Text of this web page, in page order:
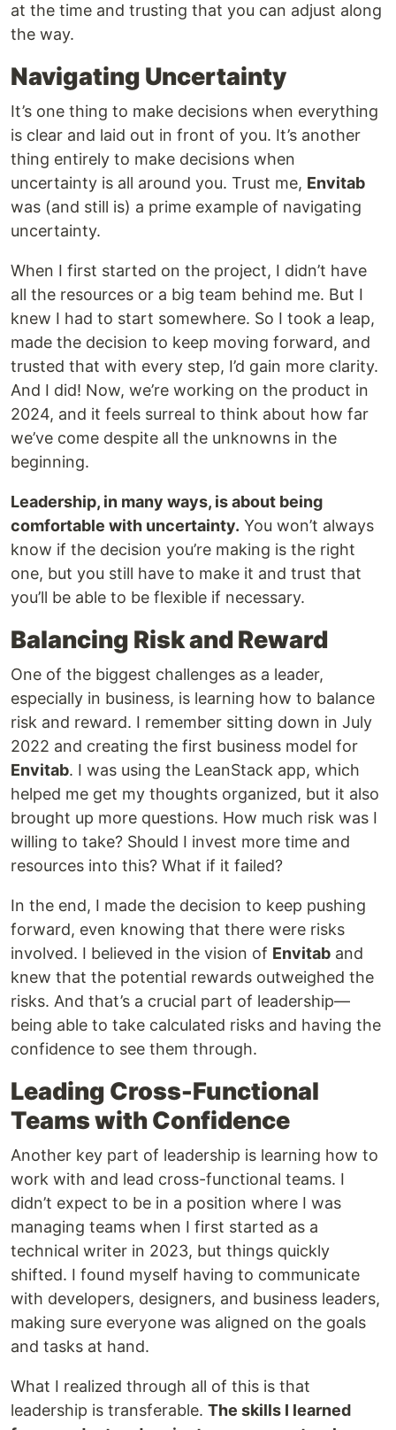
at the time and trusting that you can adjust along
the way.
Navigating Uncertainty
It’s one thing to make decisions when everything
is clear and laid out in front of you. It’s another
thing entirely to make decisions when
uncertainty is all around you. Trust me, Envitab
was (and still is) a prime example of navigating
uncertainty.
When I first started on the project, I didn’t have
all the resources or a big team behind me. But I
knew I had to start somewhere. So I took a leap,
made the decision to keep moving forward, and
trusted that with every step, I’d gain more clarity.
And I did! Now, we’re working on the product in
2024, and it feels surreal to think about how far
we’ve come despite all the unknowns in the
beginning.
Leadership, in many ways, is about being
comfortable with uncertainty. You won’t always
know if the decision you’re making is the right
one, but you still have to make it and trust that
you’ll be able to be flexible if necessary.
Balancing Risk and Reward
One of the biggest challenges as a leader,
especially in business, is learning how to balance
risk and reward. I remember sitting down in July
2022 and creating the first business model for
Envitab. I was using the LeanStack app, which
helped me get my thoughts organized, but it also
brought up more questions. How much risk was I
willing to take? Should I invest more time and
resources into this? What if it failed?
In the end, I made the decision to keep pushing
forward, even knowing that there were risks
involved. I believed in the vision of Envitab and
knew that the potential rewards outweighed the
risks. And that’s a crucial part of leadership—
being able to take calculated risks and having the
confidence to see them through.
Leading Cross-Functional
Teams with Confidence
Another key part of leadership is learning how to
work with and lead cross-functional teams. I
didn’t expect to be in a position where I was
managing teams when I first started as a
technical writer in 2023, but things quickly
shifted. I found myself having to communicate
with developers, designers, and business leaders,
making sure everyone was aligned on the goals
and tasks at hand.
What I realized through all of this is that
leadership is transferable. The skills I learned